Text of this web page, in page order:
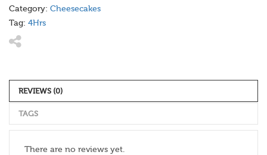
Category: Cheesecakes
Tag: 4Hrs
REVIEWS (0)
TAGS
There are no reviews yet.